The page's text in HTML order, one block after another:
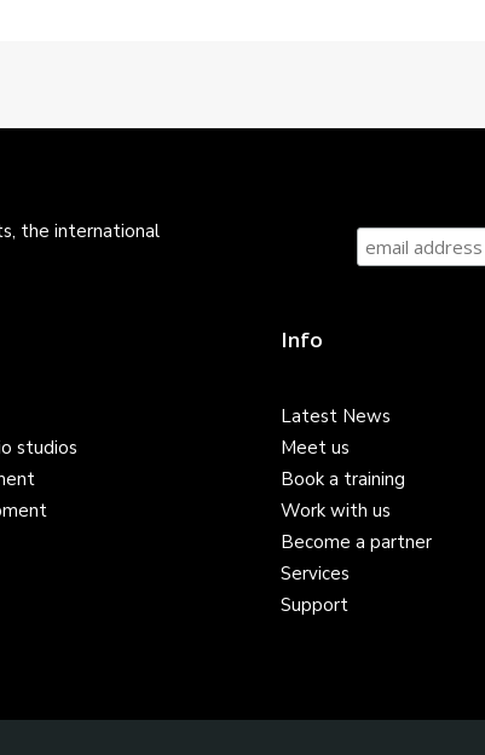
the international
studios
Info
Latest News
Meet us
Book a training
Work with us
Become a partner
Services
Support